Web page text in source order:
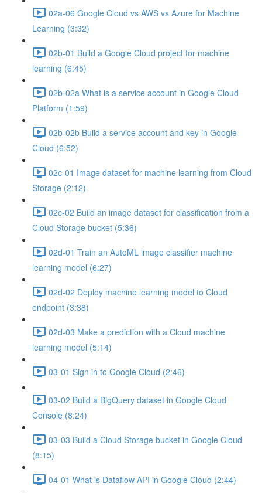
02a-06 Google Cloud vs AWS vs Azure for Machine
Learning (3:32)
02b-01 Build a Google Cloud project for machine
learning (6:45)
02b-02a What is a service account in Google Cloud
Platform (1:59)
02b-02b Build a service account and key in Google
Cloud (6:52)
02c-01 Image dataset for machine learning from Cloud
Storage (2:12)
02c-02 Build an image dataset for classification from a
Cloud Storage bucket (5:36)
02d-01 Train an AutoML image classifier machine
learning model (6:27)
02d-02 Deploy machine learning model to Cloud
endpoint (3:38)
02d-03 Make a prediction with a Cloud machine
learning model (5:14)
03-01 Sign in to Google Cloud (2:46)
03-02 Build a BigQuery dataset in Google Cloud
Console (8:24)
03-03 Build a Cloud Storage bucket in Google Cloud
(8:15)
04-01 What is Dataflow API in Google Cloud (2:44)